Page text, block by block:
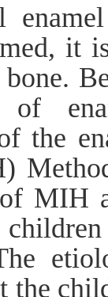
it
bone.
of
the
MIH